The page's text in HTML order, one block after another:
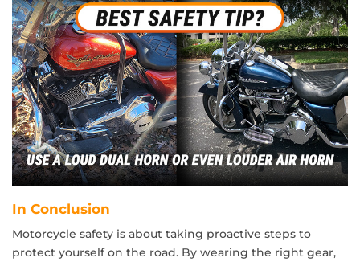
In Conclusion
Motorcycle safety is about taking proactive steps to
protect yourself on the road. By wearing the right gear,